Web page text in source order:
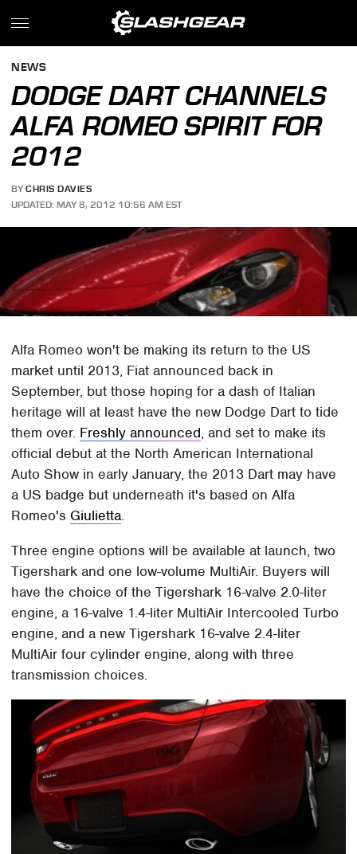
NEWS
DODGE DART CHANNELS
ALFA ROMEO SPIRIT FOR
2012
BY CHRIS DAVIES
UPDATED: MAY 8, 2012 10:56 AM EST
Alfa Romeo won't be making its return to the US
market until 2013, Fiat announced back in
September, but those hoping for a dash of Italian
heritage will at least have the new Dodge Dart to tide
them over. Freshly announced, and set to make its
official debut at the North American International
Auto Show in early January, the 2013 Dart may have
a US badge but underneath it's based on Alfa
Romeo's Giulietta.
Three engine options will be available at launch, two
Tigershark and one low-volume MultiAir. Buyers will
have the choice of the Tigershark 16-valve 2.0-liter
engine, a 16-valve 1.4-liter MultiAir Intercooled Turbo
engine, and a new Tigershark 16-valve 2.4-liter
MultiAir four cylinder engine, along with three
transmission choices.